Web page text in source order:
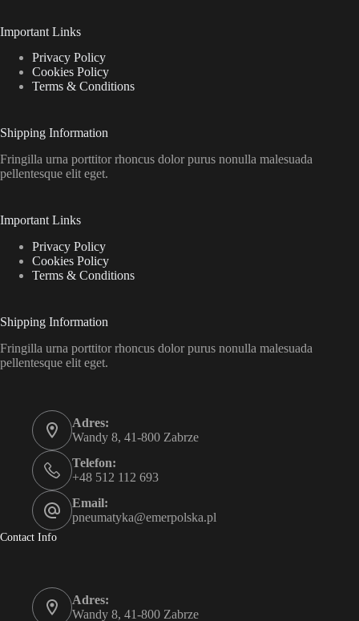
Important Links
Privacy Policy
Cookies Policy
Terms & Conditions
Shipping Information
Fringilla urna porttitor rhoncus dolor purus nonulla malesuada
pellentesque elit eget.
Important Links
Privacy Policy
Cookies Policy
Terms & Conditions
Shipping Information
Fringilla urna porttitor rhoncus dolor purus nonulla malesuada
pellentesque elit eget.
Adres:
Wandy 8, 41-800 Zabrze
Telefon:
+48 512 112 693
Email:
pneumatyka@emerpolska.pl
Contact Info
Adres:
Wandy 8, 41-800 Zabrze